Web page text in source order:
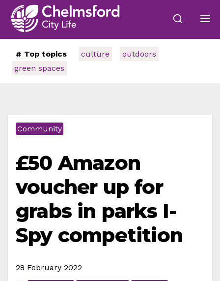
# Top topics culture
outdoors
green spaces
Community
£50 Amazon
voucher up for
grabs in parks I-
Spy competition
28 February 2022